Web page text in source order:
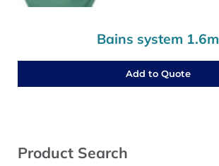
Bains system 1.6m
Add to Quote
Sidebar
Product Search